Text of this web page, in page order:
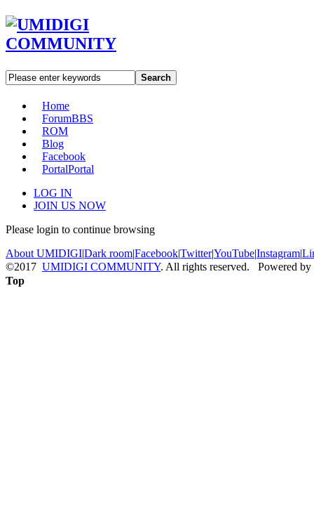
Search
Home
ForumBBS
ROM
Blog
Facebook
PortalPortal
LOG IN
JOIN US NOW
Please login to continue browsing
About UMIDIGI|Dark room|Facebook|Twitter|YouTube|Instagram|
©2017 UMIDIGI COMMUNITY. All rights reserved. Powered by
Top